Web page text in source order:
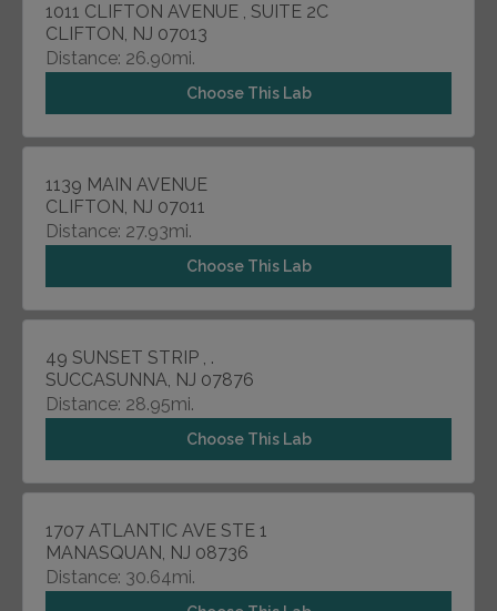
1011 CLIFTON AVENUE , SUITE 2C
CLIFTON, NJ 07013
Distance: 26.90mi.
Choose This Lab
1139 MAIN AVENUE
CLIFTON, NJ 07011
Distance: 27.93mi.
Choose This Lab
49 SUNSET STRIP , .
SUCCASUNNA, NJ 07876
Distance: 28.95mi.
Choose This Lab
1707 ATLANTIC AVE STE 1
MANASQUAN, NJ 08736
Distance: 30.64mi.